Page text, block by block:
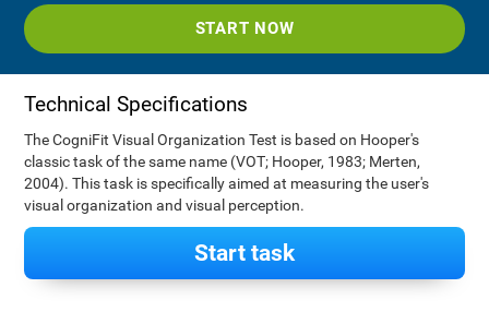
START NOW
Technical Specifications
The CogniFit Visual Organization Test is based on Hooper's
classic task of the same name (VOT; Hooper, 1983; Merten,
2004). This task is specifically aimed at measuring the user's
visual organization and visual perception.
Start task